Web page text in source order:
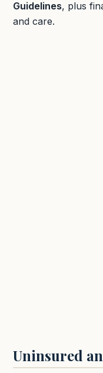
Guidelines, plus
and care.
Uninsured